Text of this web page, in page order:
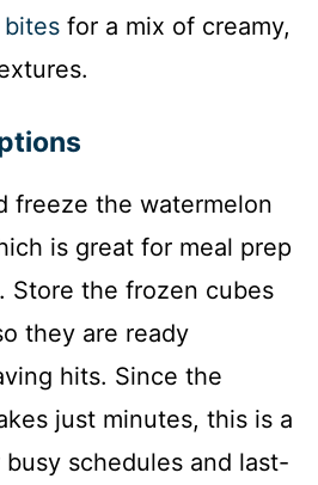
bites for a mix of creamy,
freeze the watermelon
is great for meal prep
Store the frozen cubes
they are ready
hits. Since the
just minutes, this is a
schedules and last-